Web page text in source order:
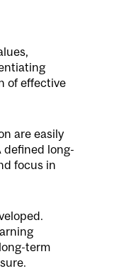
of effective
are easily
defined long-
focus in
term